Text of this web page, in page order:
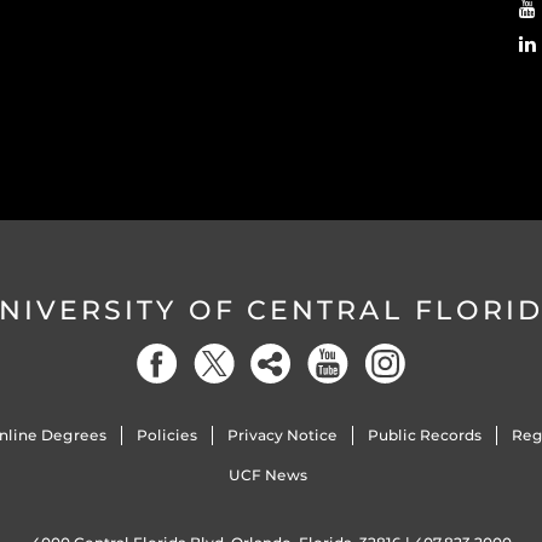
OF CENTRAL
Degrees Policies Privacy Notice Public Records
UCF News